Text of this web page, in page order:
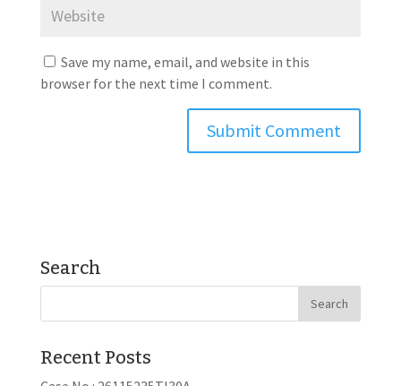
Save my name, email, and website in this
browser for the next time I comment.
Search
Recent Posts